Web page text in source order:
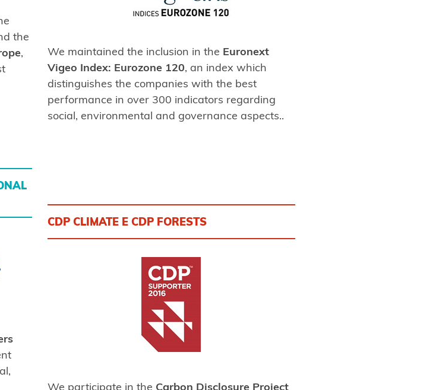
the
,
We maintained the inclusion in the Euronext
Vigeo Index: Eurozone 120, an index which
distinguishes the companies with the best
performance in over 300 indicators regarding
social, environmental and governance aspects..
CDP CLIMATE E CDP FORESTS
We participate in the Carbon Disclosure Project